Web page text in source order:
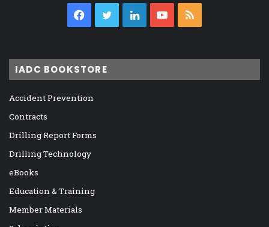
Facebook
TwitterLinkedInYouTube
IADC BOOKSTORE
Accident Prevention
Contracts
Drilling Report Forms
Drilling Technology
eBooks
Education & Training
Member Materials